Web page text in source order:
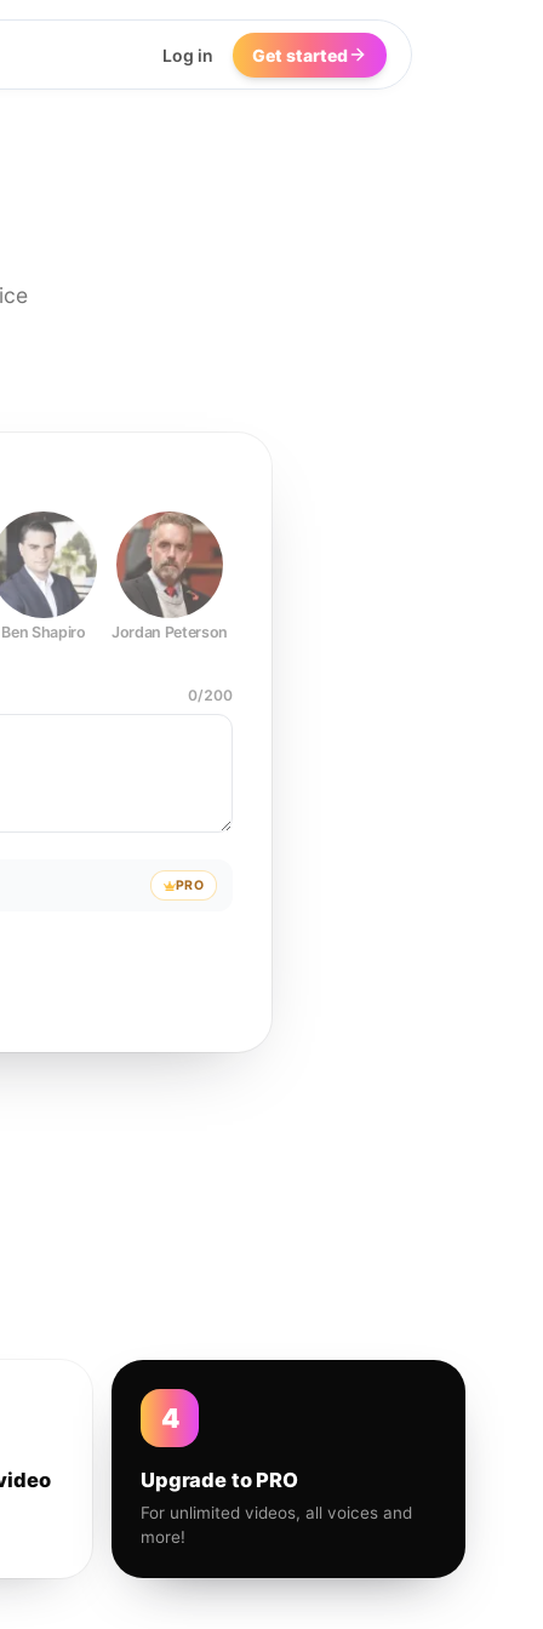
Log in Get started
Ben Shapiro Jordan Peterson
0/200
PRO
4
Upgrade to PRO
For unlimited videos, all voices and
more!